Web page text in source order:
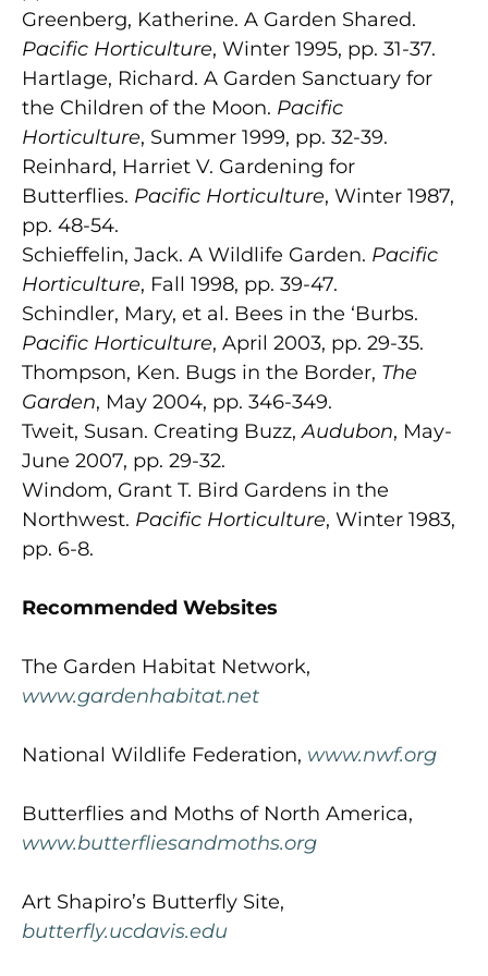
Greenberg, Katherine. A Garden Shared.
Pacific Horticulture, Winter 1995, pp. 31-37.
Hartlage, Richard. A Garden Sanctuary for
the Children of the Moon. Pacific
Horticulture, Summer 1999, pp. 32-39.
Reinhard, Harriet V. Gardening for
Butterflies. Pacific Horticulture, Winter 1987,
pp. 48-54.
Schieffelin, Jack. A Wildlife Garden. Pacific
Horticulture, Fall 1998, pp. 39-47.
Schindler, Mary, et al. Bees in the ‘Burbs.
Pacific Horticulture, April 2003, pp. 29-35.
Thompson, Ken. Bugs in the Border, The
Garden, May 2004, pp. 346-349.
Tweit, Susan. Creating Buzz,Audubon, May-
June 2007, pp. 29-32.
Windom, Grant T. Bird Gardens in the
Northwest. Pacific Horticulture, Winter 1983,
pp. 6-8.
Recommended Websites
The Garden Habitat Network,
www.gardenhabitat.net
National Wildlife Federation, www.nwf.org
Butterflies and Moths of North America,
www.butterfliesandmoths.org
Art Shapiro’s Butterfly Site,
butterfly.ucdavis.edu